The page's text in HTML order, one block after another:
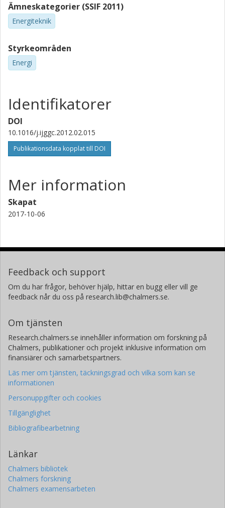
Ämneskategorier (SSIF 2011)
Energiteknik
Styrkeområden
Energi
Identifikatorer
DOI
10.1016/j.ijggc.2012.02.015
Publikationsdata kopplat till DOI
Mer information
Skapat
2017-10-06
Feedback och support
Om du har frågor, behöver hjälp, hittar en bugg eller vill ge
feedback når du oss på research.lib@chalmers.se.
Om tjänsten
Research.chalmers.se innehåller information om forskning på
Chalmers, publikationer och projekt inklusive information om
finansiärer och samarbetspartners.
Läs mer om tjänsten, täckningsgrad och vilka som kan se
informationen
Personuppgifter och cookies
Tillgänglighet
Bibliografibearbetning
Länkar
Chalmers bibliotek
Chalmers forskning
Chalmers examensarbeten